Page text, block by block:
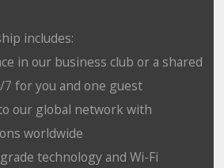
includes:
in our business club or a shared
7 for you and one guest
our global network with
worldwide
technology and Wi-Fi